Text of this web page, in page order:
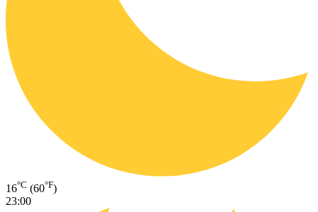
16°C (60°F)
23:00